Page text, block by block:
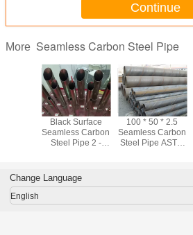
Continue
More Seamless Carbon Steel Pipe
Black Surface
Seamless Carbon
Steel Pipe 2 -
100 * 50 * 2.5
Seamless Carbon
Steel Pipe ASTM
Change Language
English